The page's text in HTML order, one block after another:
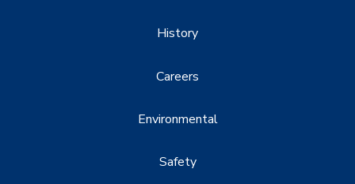
History
Careers
Environmental
Safety